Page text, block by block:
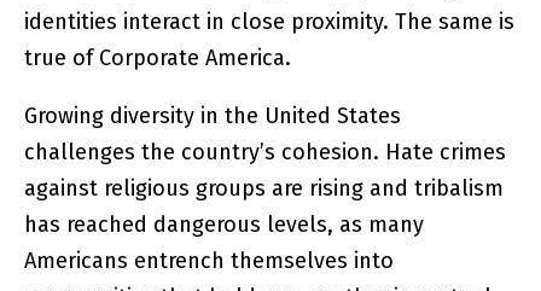
identities interact in close proximity. The same is
true of Corporate America.
Growing diversity in the United States
challenges the country’s cohesion. Hate crimes
against religious groups are rising and tribalism
has reached dangerous levels, as many
Americans entrench themselves into